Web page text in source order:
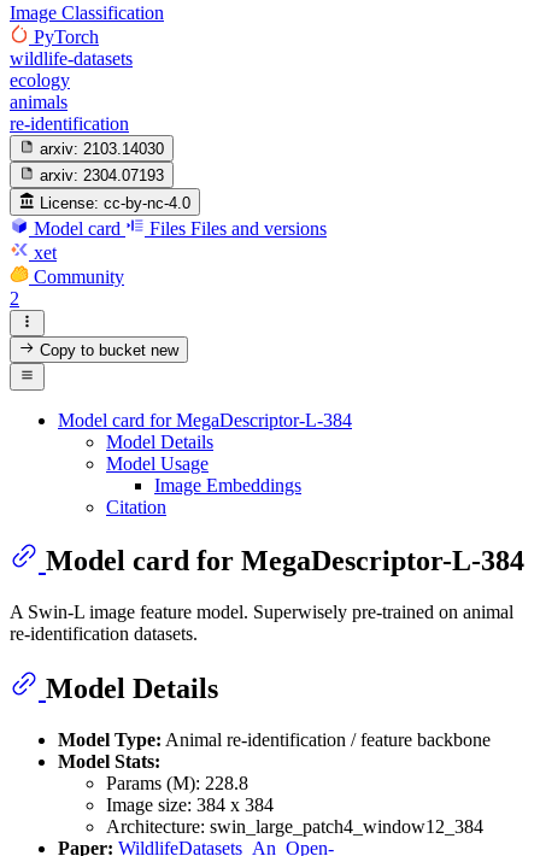
Image Classification
PyTorch
wildlife-datasets
ecology
animals
re-identification
arxiv: 2103.14030
arxiv: 2304.07193
License: cc-by-nc-4.0
Model card Files Files and versions
xet
Community
2
Copy to bucketnew
Model card for MegaDescriptor-L-384
Model Details
Model Usage
Image Embeddings
Citation
Model card for MegaDescriptor-L-384
A Swin-L image feature model. Superwisely pre-trained on animal
re-identification datasets.
Model Details
Model Type: Animal re-identification / feature backbone
Model Stats:
Params (M): 228.8
Image size: 384 x 384
Architecture: swin_large_patch4_window12_384
Paper: WildlifeDatasets_An_Open-